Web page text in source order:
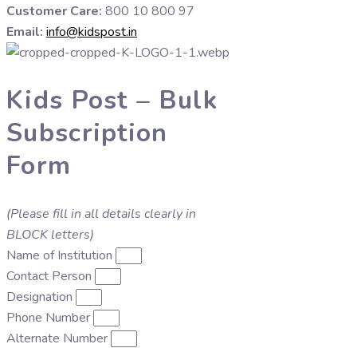
Customer Care: 800 10 800 97
Email: info@kidspost.in
Kids Post – Bulk
Subscription
Form
(Please fill in all details clearly in
BLOCK letters)
Name of Institution
Contact Person
Designation
Phone Number
Alternate Number